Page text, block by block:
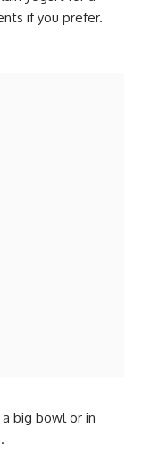
if you prefer.
big bowl or in